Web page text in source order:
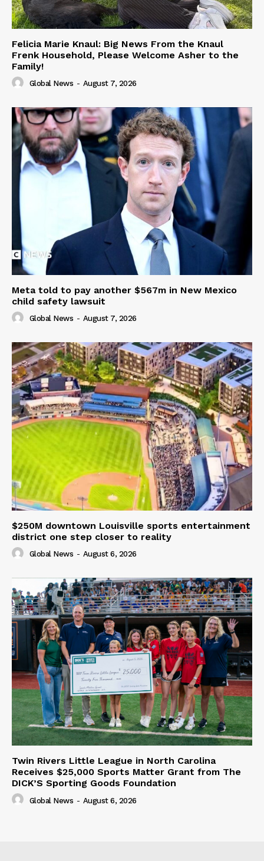
Felicia Marie Knaul: Big News From the Knaul
Frenk Household, Please Welcome Asher to the
Family!
Global News - August 7, 2026
Meta told to pay another $567m in New Mexico
child safety lawsuit
Global News - August 7, 2026
$250M downtown Louisville sports entertainment
district one step closer to reality
Global News - August 6, 2026
Twin Rivers Little League in North Carolina
Receives $25,000 Sports Matter Grant from The
DICK’S Sporting Goods Foundation
Global News - August 6, 2026